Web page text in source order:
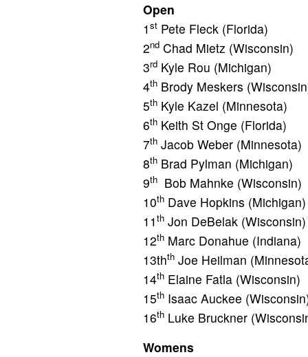
Open
1 st Pete Fleck (Florida)
2nd Chad Mietz (Wisconsin)
3rd Kyle Rou (Michigan)
4th Brody Meskers
5th Kyle Kazel (Minnesota)
6th Keith St Onge (Florida)
7th Jacob Weber (Minnesota)
8th Brad Pylman (Michigan)
9th Bob Mahnke (Wisconsin)
10th Dave Hopkins (Michigan)
11 th Jon DeBelak (Wisconsin)
12th Marc Donahue (Indiana)
13thth Joe Heilman
14th Elaine Fatla (Wisconsin)
15th Isaac Auckee
16th Luke Bruckner
Womens